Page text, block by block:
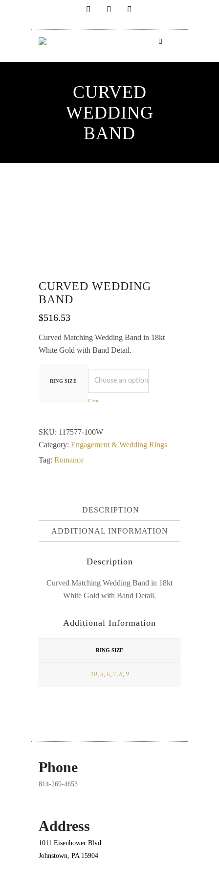
CURVED
WEDDING
BAND
CURVED WEDDING
BAND
$516.53
Curved Matching Wedding Band in 18kt
White Gold with Band Detail.
RING SIZE
Clear
SKU: 117577-100W
Category: Engagement & Wedding Rings
Tag: Romance
DESCRIPTION
ADDITIONAL INFORMATION
Description
Curved Matching Wedding Band in 18kt
White Gold with Band Detail.
Additional Information
RING SIZE
10, 5, 6, 7, 8, 9
Phone
814-269-4653
Address
1011 Eisenhower Blvd.
Johnstown, PA 15904